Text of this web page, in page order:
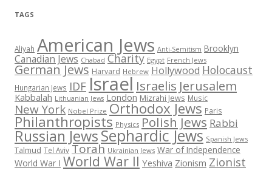
TAGS
Aliyah American Jews Anti-Semitism Brooklyn
Canadian Jews Chabad Charity Egypt French Jews
German Jews Harvard Hebrew Hollywood Holocaust
Hungarian Jews IDF Israel Israelis Jerusalem
Kabbalah Lithuanian Jews London Mizrahi Jews Music
New York Nobel Prize Orthodox Jews Paris
Philanthropists Physics Polish Jews Rabbi
Russian JewsSephardic Jews Spanish Jews
Talmud Tel Aviv Torah Ukrainian Jews War of Independence
World War I World War II Yeshiva Zionism Zionist